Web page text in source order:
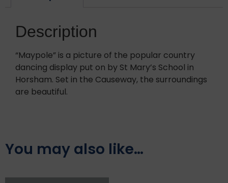
Description
“Maypole” is a picture of the popular country
dancing display put on by St Mary’s School in
Horsham. Set in the Causeway, the surroundings
are beautiful.
You may also like…